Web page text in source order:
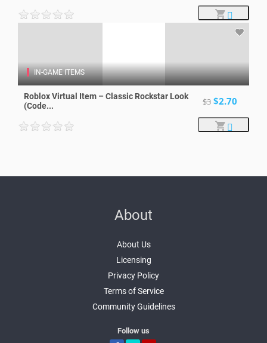
IN-GAME ITEMS
Roblox Virtual Item – Classic Rockstar Look
(Code...
$3 $2.70
About
About Us
Licensing
Privacy Policy
Terms of Service
Community Guidelines
Follow us